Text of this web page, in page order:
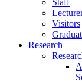
Visitors
Research